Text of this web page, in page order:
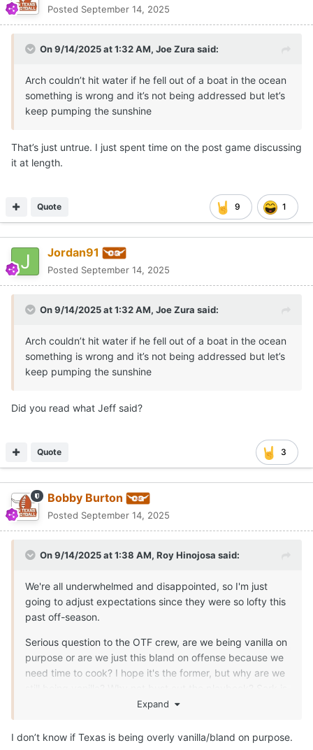
Posted September 14, 2025
On 9/14/2025 at 1:32 AM, Joe Zura said:
Arch couldn’t hit water if he fell out of a boat in the ocean
something is wrong and it’s not being addressed but let’s
keep pumping the sunshine
That’s just untrue. I just spent time on the post game discussing
it at length.
9 1
Quote
Jordan91
Posted September 14, 2025
On 9/14/2025 at 1:32 AM, Joe Zura said:
Arch couldn’t hit water if he fell out of a boat in the ocean
something is wrong and it’s not being addressed but let’s
keep pumping the sunshine
Did you read what Jeff said?
3
Quote
Bobby Burton
Posted September 14, 2025
On 9/14/2025 at 1:38 AM, Roy Hinojosa said:
We're all underwhelmed and disappointed, so I'm just
going to adjust expectations since they were so lofty this
past off-season.
Serious question to the OTF crew, are we being vanilla on
purpose or are we just this bland on offense because we
need time to cook? I hope it's the former, but why are we
losing the fans at this point.Expand
I don’t know if Texas is being overly vanilla/bland on purpose.